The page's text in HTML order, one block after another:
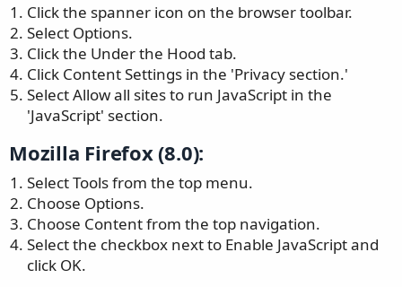
Click the spanner icon on the browser toolbar.
Select Options.
Click the Under the Hood tab.
Click Content Settings in the 'Privacy section.'
Select Allow all sites to run JavaScript in the
'JavaScript' section.
Mozilla Firefox (8.0):
Select Tools from the top menu.
Choose Options.
Choose Content from the top navigation.
Select the checkbox next to Enable JavaScript and
click OK.